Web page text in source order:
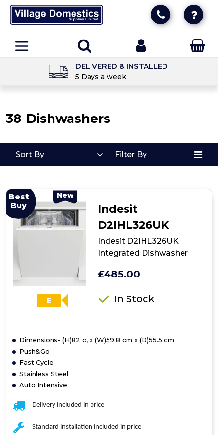
DELIVERED & INSTALLED
5 Days a week
38 Dishwashers
Sort By Filter By
Best
Buy
New
E
Indesit
D2IHL326UK
Indesit D2IHL326UK
Integrated Dishwasher
£485.00
In Stock
Dimensions- (H)82 c, x (W)59.8 cm x (D)55.5 cm
Push&Go
Fast Cycle
Stainless Steel
Auto Intensive
Delivery included in price
Standard installation included in price